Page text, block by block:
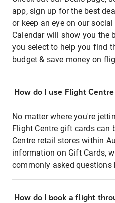
app, sign up for the best
or keep an eye on our
Calendar will show you the
you select to help you find
budget & save money on
How do I use Flight
No matter where you're
Flight Centre gift cards can
Centre retail stores within
information on Gift Cards,
commonly asked questions
How do I book a flight